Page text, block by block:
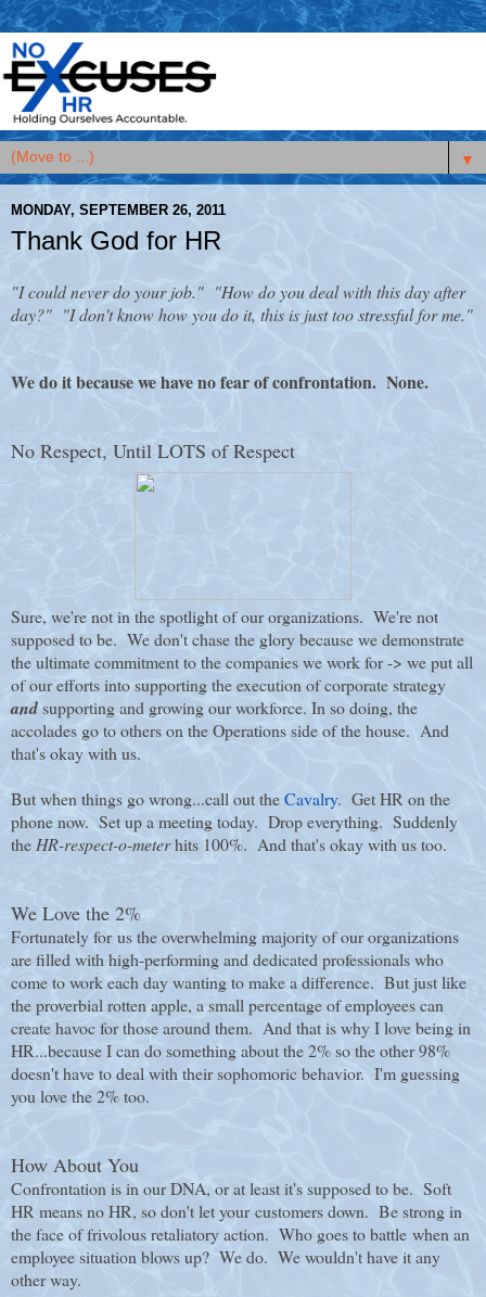
▼
MONDAY, SEPTEMBER 26, 2011
Thank God for HR
"I could never do your job." "How do you deal with this day after
day?" "I don't know how you do it, this is just too stressful for me."
We do it because we have no fear of confrontation. None.
No Respect, Until LOTS of Respect
Sure, we're not in the spotlight of our organizations. We're not
supposed to be. We don't chase the glory because we demonstrate
the ultimate commitment to the companies we work for -> we put all
of our efforts into supporting the execution of corporate strategy
andsupporting and growing our workforce. In so doing, the
accolades go to others on the Operations side of the house. And
that's okay with us.
But when things go wrong...call out theCavalry. Get HR on the
phone now. Set up a meeting today. Drop everything. Suddenly
theHR-respect-o-meterhits 100%. And that's okay with us too.
We Love the 2%
Fortunately for us the overwhelming majority of our organizations
are filled with high-performing and dedicated professionals who
come to work each day wanting to make a difference. But just like
the proverbial rotten apple, a small percentage of employees can
create havoc for those around them. And that is why I love being in
HR...because I can do something about the 2% so the other 98%
doesn't have to deal with their sophomoric behavior. I'm guessing
you love the 2% too.
How About You
Confrontation is in our DNA, or at least it's supposed to be. Soft
HR means no HR, so don't let your customers down. Be strong in
the face of frivolous retaliatory action. Who goes to battle when an
employee situation blows up? We do. We wouldn't have it any
other way.